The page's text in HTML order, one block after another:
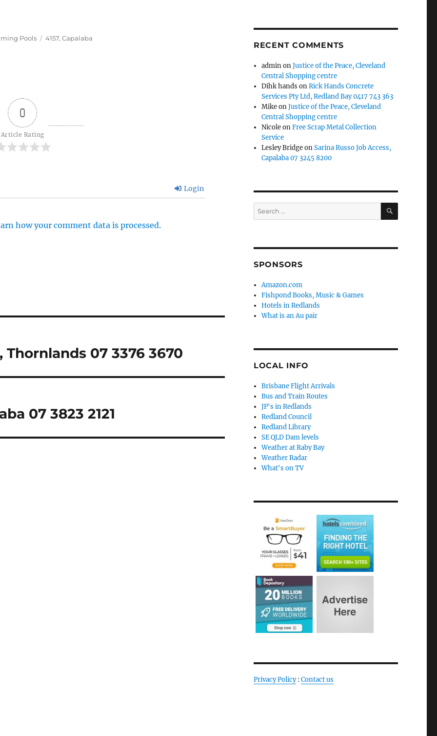
Pools Tags
4157,Capalaba
0
Article Rating
Login
how your comment data is processed.
07 3376 3670
07 3823 2121
RECENT COMMENTS
adminonJustice of the Peace, Cleveland
Central Shopping centre
Dihk hands onRick Hands Concrete
Services Pty Ltd, Redland Bay 0417 743 363
MikeonJustice of the Peace, Cleveland
Central Shopping centre
NicoleonFree Scrap Metal Collection
Service
Lesley BridgeonSarina Russo Job Access,
Capalaba 07 3245 8200
Search
for:
SEARCH
SPONSORS
Amazon.com
Fishpond Books, Music & Games
Hotels in Redlands
What is an Au pair
LOCAL INFO
Brisbane Flight Arrivals
Bus and Train Routes
JP's in Redlands
Redland Council
Redland Library
SE QLD Dam levels
Weather at Raby Bay
Weather Radar
What's on TV
Privacy Policy: Contact us